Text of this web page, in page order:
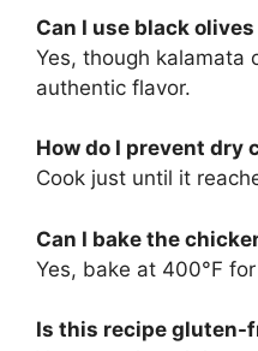
Can I use black
Yes, though kalamata
authentic flavor.
How do I prevent dry
Cook just until it
Can I bake the
Yes, bake at 400°F
Is this recipe gluten-